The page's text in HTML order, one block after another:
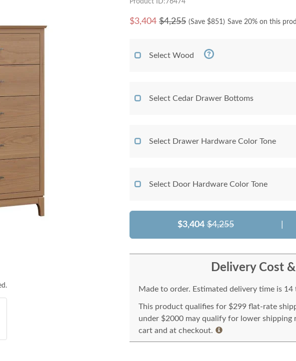
$3,404 $4,255 (Save $851) Save 20% on this
Select Wood
Select Cedar Drawer Bottoms
Select Drawer Hardware Color Tone
Select Door Hardware Color Tone
$3,404 $4,255
Delivery Cost
Made to order. Estimated delivery time is 14
This product qualifies for $299 flat-rate
under $2000 may qualify for lower shipping
cart and at checkout.